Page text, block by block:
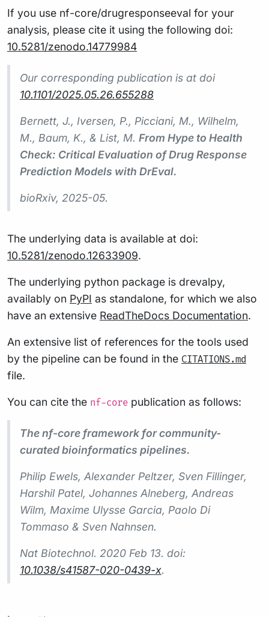
If you use nf-core/drugresponseeval for your
analysis, please cite it using the following doi:
10.5281/zenodo.14779984
Our corresponding publication is at doi
10.1101/2025.05.26.655288
Bernett, J., Iversen, P., Picciani, M., Wilhelm,
M., Baum, K., & List, M. From Hype to Health
Check: Critical Evaluation of Drug Response
Prediction Models with DrEval.
bioRxiv, 2025-05.
The underlying data is available at doi:
10.5281/zenodo.12633909.
The underlying python package is drevalpy,
availably on PyPI as standalone, for which we also
have an extensive ReadTheDocs Documentation.
An extensive list of references for the tools used
by the pipeline can be found in the CITATIONS.md
file.
You can cite the nf-core publication as follows:
The nf-core framework for community-
curated bioinformatics pipelines.
Philip Ewels, Alexander Peltzer, Sven Fillinger,
Harshil Patel, Johannes Alneberg, Andreas
Wilm, Maxime Ulysse Garcia, Paolo Di
Tommaso & Sven Nahnsen.
Nat Biotechnol. 2020 Feb 13. doi:
10.1038/s41587-020-0439-x.